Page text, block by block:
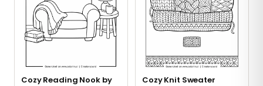
Cozy Reading Nook by
Cozy Knit Sweater